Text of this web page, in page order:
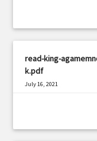
read-king-
k.pdf
July 16, 2021